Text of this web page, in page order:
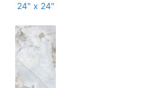
24" x 24"